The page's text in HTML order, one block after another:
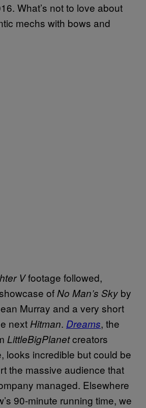
What’s not to love about
mechs with bows and
Vfootage followed,
ofNo Man’s Sky by
Murray and a very short
next Hitman. Dreams, the
LittleBigPlanetcreators
looks incredible but could be
the massive audience that
managed. Elsewhere
90-minute running time, we